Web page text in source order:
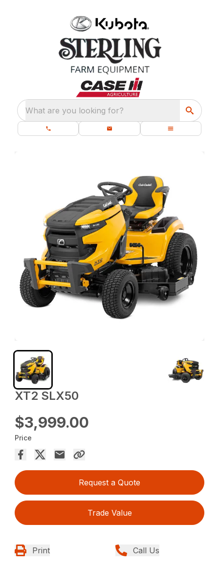
What are you looking for?
XT2 SLX50
$3,999.00
Price
Request a Quote
Trade Value
Print Call Us